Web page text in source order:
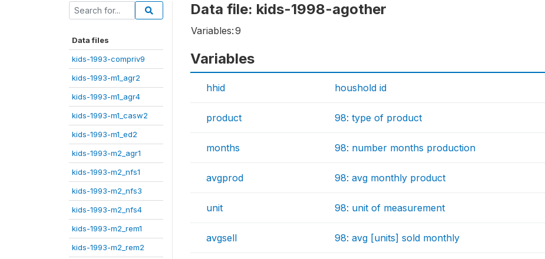
Data files
kids-1993-compriv9
kids-1993-m1_agr2
kids-1993-m1_agr4
kids-1993-m1_casw2
kids-1993-m1_ed2
kids-1993-m2_agr1
kids-1993-m2_nfs1
kids-1993-m2_nfs3
kids-1993-m2_nfs4
kids-1993-m2_rem1
kids-1993-m2_rem2
Data file: kids-1998-agother
Variables:9
Variables
hhid houshold id
product 98: type of product
months 98: number months production
avgprod 98: avg monthly product
unit 98: unit of measurement
avgsell 98: avg [units] sold monthly